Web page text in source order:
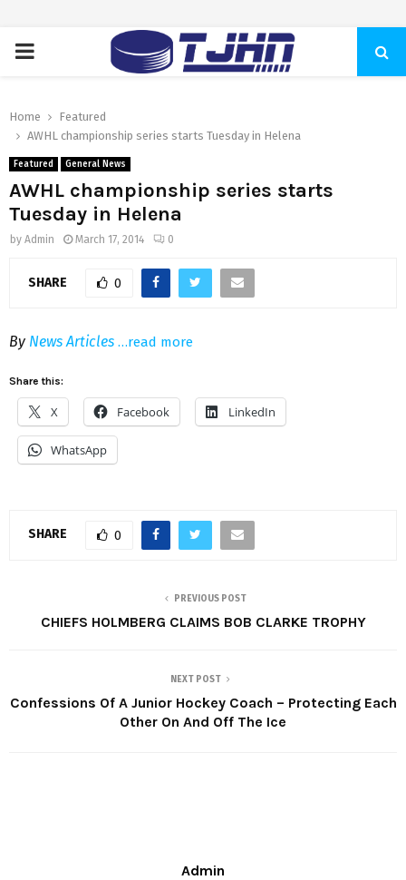
PRIMARY
Home
Featured
AWHL championship series starts Tuesday in Helena
Featured General News
AWHL championship series starts
Tuesday in Helena
by Admin March 17, 2014 0
SHARE 0
By News Articles …read more
Share this:
X Facebook LinkedIn
WhatsApp
SHARE 0
PREVIOUS POST
CHIEFS HOLMBERG CLAIMS BOB CLARKE TROPHY
NEXT POST
Confessions Of A Junior Hockey Coach – Protecting Each
Other On And Off The Ice
Admin